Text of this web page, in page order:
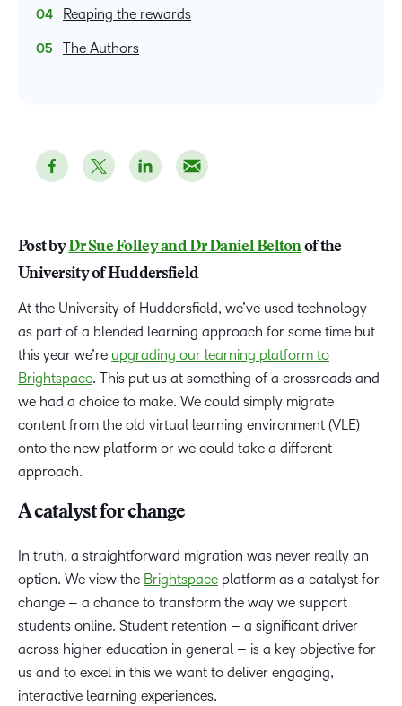
Post byDr Sue Folley and Dr Daniel Beltonof the
University of Huddersfield
At the University of Huddersfield, we’ve used technology
as part of a blended learning approach for some time but
this year we’re upgrading our learning platform to
Brightspace. This put us at something of a crossroads and
we had a choice to make. We could simply migrate
content from the old virtual learning environment (VLE)
onto the new platform or we could take a different
approach.
A catalyst for change
In truth, a straightforward migration was never really an
option. We view the Brightspace platform as a catalyst for
change – a chance to transform the way we support
students online. Student retention – a significant driver
across higher education in general – is a key objective for
us and to excel in this we want to deliver engaging,
interactive learning experiences.
Reaping the rewards
The Authors